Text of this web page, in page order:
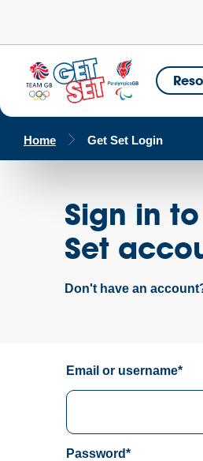
Home Get Set Login
Sign in
Set
Don't have an
Email or username*
Password*